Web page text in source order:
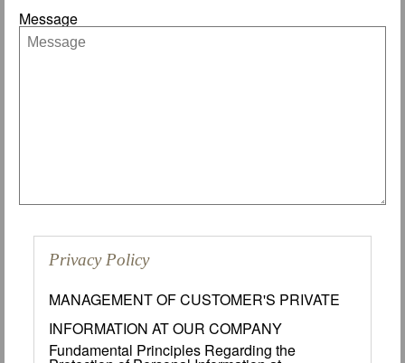
Message
Privacy Policy
MANAGEMENT OF CUSTOMER'S PRIVATE
INFORMATION AT OUR COMPANY
Fundamental Principles Regarding the